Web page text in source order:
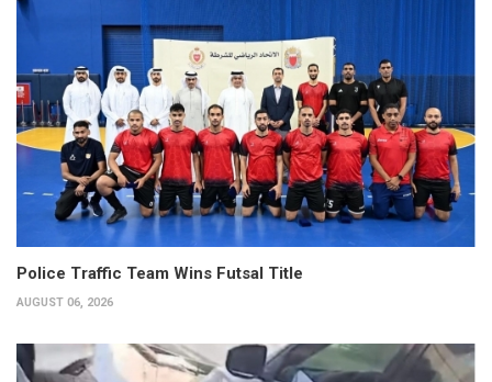
Police Traffic Team Wins Futsal Title
AUGUST 06, 2026